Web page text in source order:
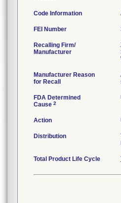
Code Information
FEI Number
Recalling Firm/
Manufacturer
Manufacturer Reason
for Recall
FDA Determined
Cause 2
Action
Distribution
Total Product Life Cycle